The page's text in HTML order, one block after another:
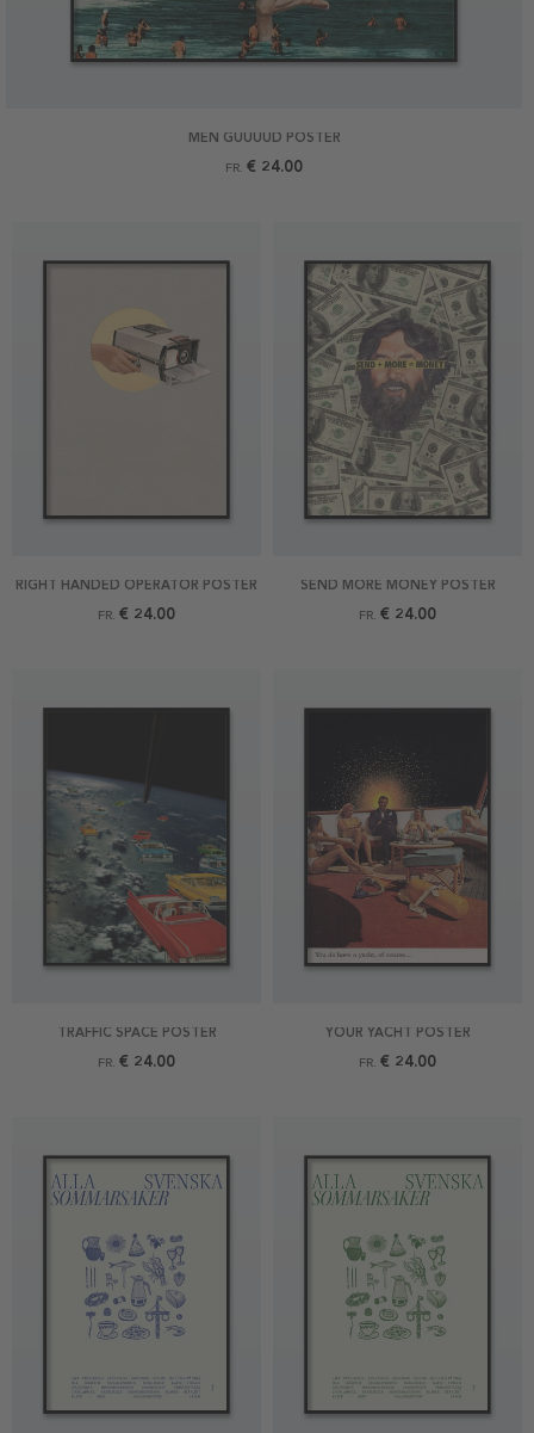
MEN GUUUUD POSTER
FR. € 24.00
RIGHT HANDED OPERATOR POSTER
FR. € 24.00
SEND MORE MONEY POSTER
FR. € 24.00
TRAFFIC SPACE POSTER
FR. € 24.00
YOUR YACHT POSTER
FR. € 24.00